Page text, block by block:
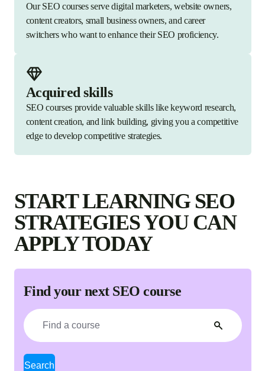
Our SEO courses serve digital marketers, website owners,
content creators, small business owners, and career
switchers who want to enhance their SEO proficiency.
Acquired skills
SEO courses provide valuable skills like keyword research,
content creation, and link building, giving you a competitive
edge to develop competitive strategies.
START LEARNING SEO
STRATEGIES YOU CAN
APPLY TODAY
Find your next SEO course
Search